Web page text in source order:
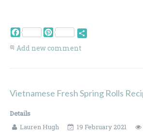
Facebook Pinterest
Add new comment
Vietnamese Fresh Spring Rolls
Details
Lauren Hugh
19 February 2021